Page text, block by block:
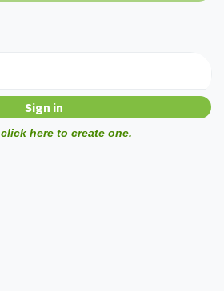
click here to create one.